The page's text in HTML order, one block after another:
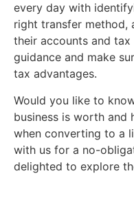
every day with
right transfer method,
their accounts and
guidance and make
tax advantages.
Would you like to
business is worth
when converting to a
with us for a no-
delighted to explore